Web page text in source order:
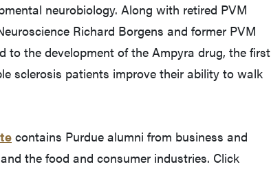
neurobiology. Along with retired PVM
Richard Borgens and former PVM
to the development of the Ampyra drug, the first
sclerosis patients improve their ability to walk
contains Purdue alumni from business and
the food and consumer industries. Click